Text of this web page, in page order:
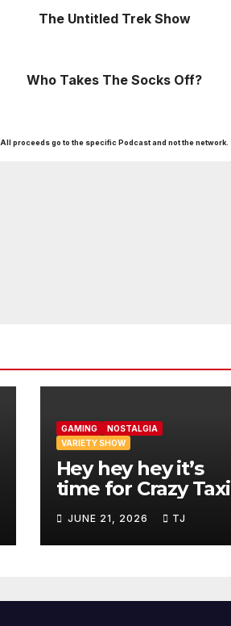
The Untitled Trek Show
Who Takes The Socks Off?
All proceeds go to the specific Podcast and not the network.
GAMING
NOSTALGIA
VARIETY SHOW
Hey hey hey it’s
time for Crazy Taxi
JUNE 21, 2026 TJ